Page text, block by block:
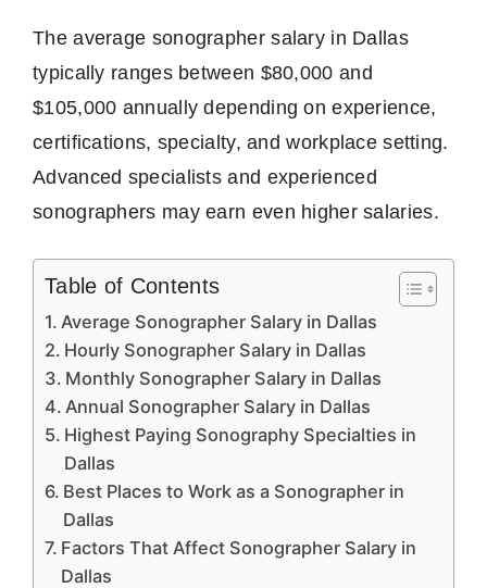
The average sonographer salary in Dallas
typically ranges between $80,000 and
$105,000 annually depending on experience,
certifications, specialty, and workplace setting.
Advanced specialists and experienced
sonographers may earn even higher salaries.
Table of Contents
Average Sonographer Salary in Dallas
Hourly Sonographer Salary in Dallas
Monthly Sonographer Salary in Dallas
Annual Sonographer Salary in Dallas
Highest Paying Sonography Specialties in
Dallas
Best Places to Work as a Sonographer in
Dallas
Factors That Affect Sonographer Salary in
Dallas